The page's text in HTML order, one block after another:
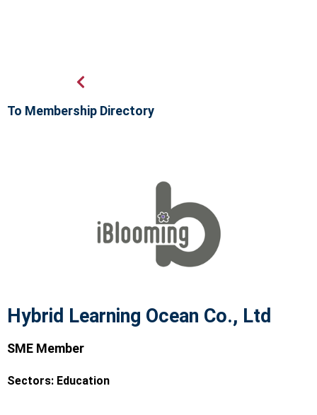
To Membership Directory
Hybrid Learning Ocean Co., Ltd
SME Member
Sectors: Education